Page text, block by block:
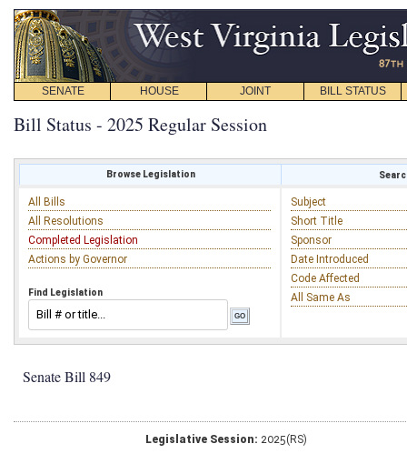
SENATE HOUSE JOINT BILL STATUS
Bill Status - 2025 Regular Session
Browse Legislation
All Bills
All Resolutions
Completed Legislation
Actions by Governor
Find Legislation
Subject
Short Title
Sponsor
Date Introduced
Code Affected
All Same As
Senate Bill 849
Legislative Session: 2025(RS)